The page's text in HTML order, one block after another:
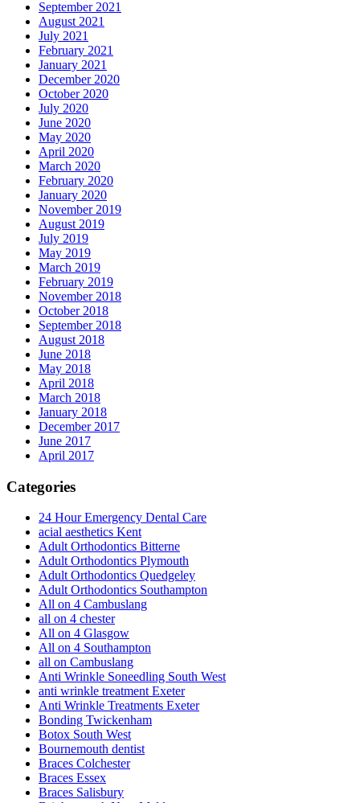
September 2021
August 2021
July 2021
February 2021
January 2021
December 2020
October 2020
July 2020
June 2020
May 2020
April 2020
March 2020
February 2020
January 2020
November 2019
August 2019
July 2019
May 2019
March 2019
February 2019
November 2018
October 2018
September 2018
August 2018
June 2018
May 2018
April 2018
March 2018
January 2018
December 2017
June 2017
April 2017
Categories
24 Hour Emergency Dental Care
acial aesthetics Kent
Adult Orthodontics Bitterne
Adult Orthodontics Plymouth
Adult Orthodontics Quedgeley
Adult Orthodontics Southampton
All on 4 Cambuslang
all on 4 chester
All on 4 Glasgow
All on 4 Southampton
all on Cambuslang
Anti Wrinkle Soneedling South West
anti wrinkle treatment Exeter
Anti Wrinkle Treatments Exeter
Bonding Twickenham
Botox South West
Bournemouth dentist
Braces Colchester
Braces Essex
Braces Salisbury